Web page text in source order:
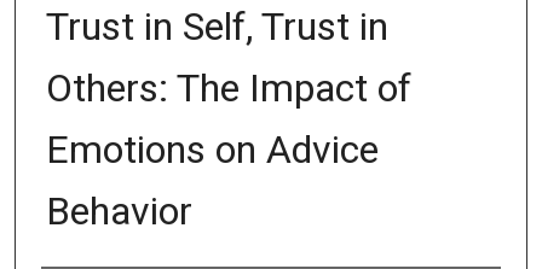
Trust in Self, Trust in
Others: The Impact of
Emotions on Advice
Behavior